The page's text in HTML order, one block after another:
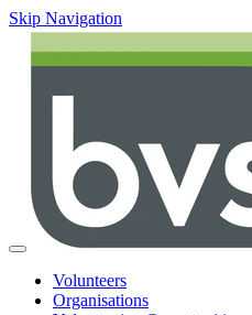
Skip Navigation
Volunteers
Organisations